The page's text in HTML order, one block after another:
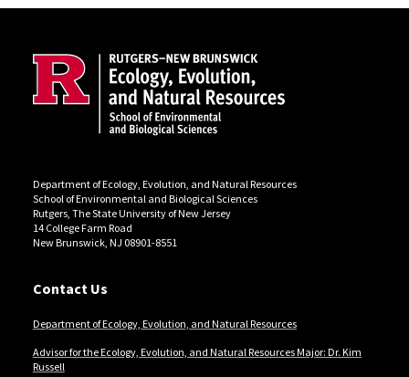
Department of Ecology, Evolution, and Natural Resources
School of Environmental and Biological Sciences
Rutgers, The State University of New Jersey
14 College Farm Road
New Brunswick, NJ 08901-8551
Contact Us
Department of Ecology, Evolution, and Natural Resources
Advisor for the Ecology, Evolution, and Natural Resources Major: Dr. Kim
Russell